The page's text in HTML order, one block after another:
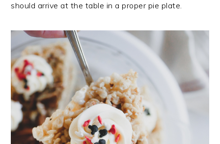
should arrive at the table in a proper pie plate.